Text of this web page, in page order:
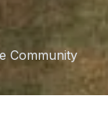
Community